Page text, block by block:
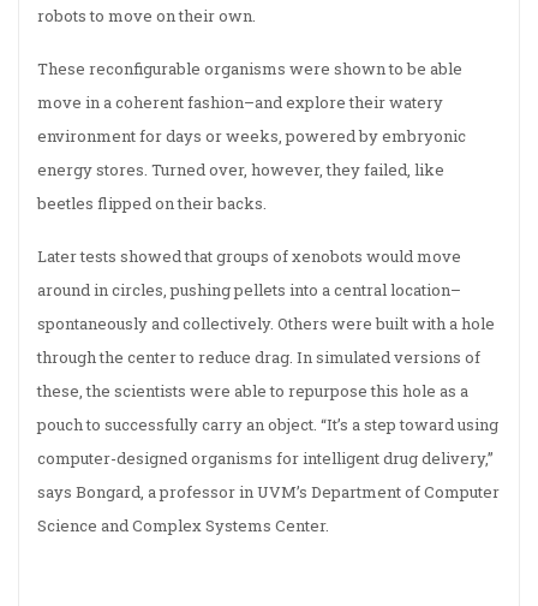
robots to move on their own.
These reconfigurable organisms were shown to be able
move in a coherent fashion–and explore their watery
environment for days or weeks, powered by embryonic
energy stores. Turned over, however, they failed, like
beetles flipped on their backs.
Later tests showed that groups of xenobots would move
around in circles, pushing pellets into a central location–
spontaneously and collectively. Others were built with a hole
through the center to reduce drag. In simulated versions of
these, the scientists were able to repurpose this hole as a
pouch to successfully carry an object. “It’s a step toward using
computer-designed organisms for intelligent drug delivery,”
says Bongard, a professor in UVM’s Department of Computer
Science and Complex Systems Center.